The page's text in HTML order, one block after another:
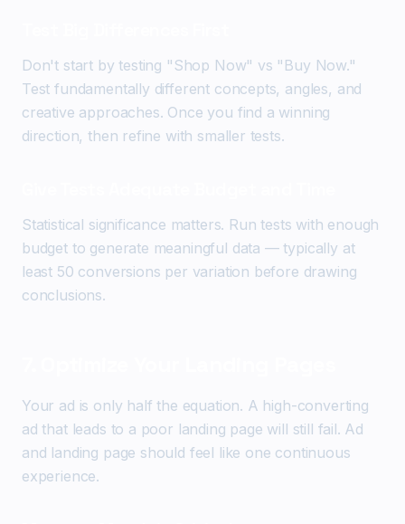
Don't start by testing "Shop Now" vs "Buy Now."
Test fundamentally different concepts, angles, and
creative approaches. Once you find a winning
direction, then refine with smaller tests.
Statistical significance matters. Run tests with enough
budget to generate meaningful data — typically at
least 50 conversions per variation before drawing
conclusions.
Your ad is only half the equation. A high-converting
ad that leads to a poor landing page will still fail. Ad
and landing page should feel like one continuous
experience.